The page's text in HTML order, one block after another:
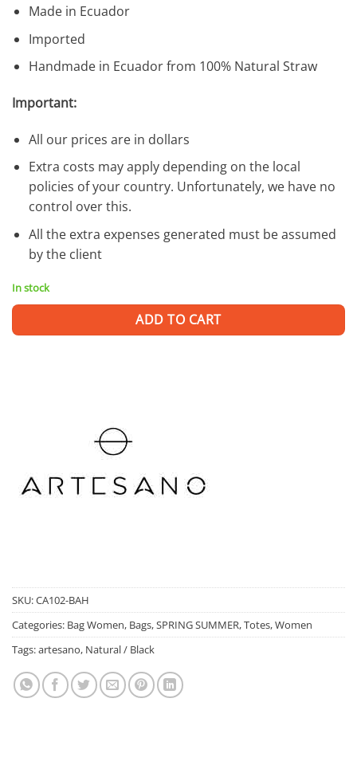
Made in Ecuador
Imported
Handmade in Ecuador from 100% Natural Straw
Important:
All our prices are in dollars
Extra costs may apply depending on the local
policies of your country. Unfortunately, we have no
control over this.
All the extra expenses generated must be assumed
by the client
In stock
ADD TO CART
SKU:CA102-BAH
Categories: Bag Women, Bags,SPRING SUMMER,Totes,Women
Tags:artesano, Natural / Black